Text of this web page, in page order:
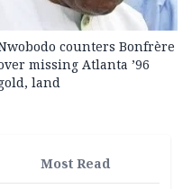
counters Bonfrère
missing Atlanta ’96
land
Most Read